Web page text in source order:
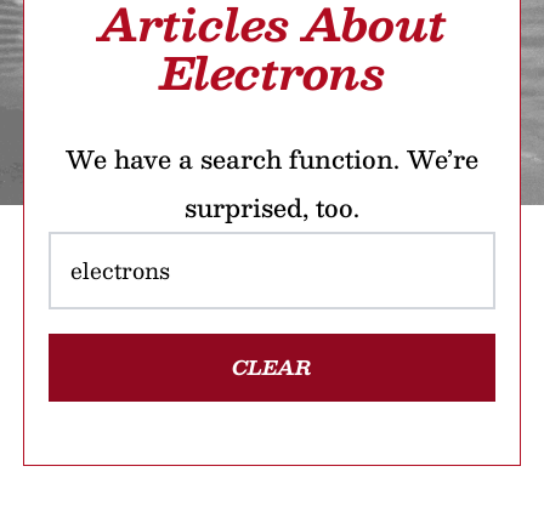
Articles About
Electrons
We have a search function. We’re
surprised, too.
CLEAR